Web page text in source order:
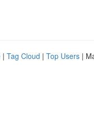
| Tag Cloud | Top Users |